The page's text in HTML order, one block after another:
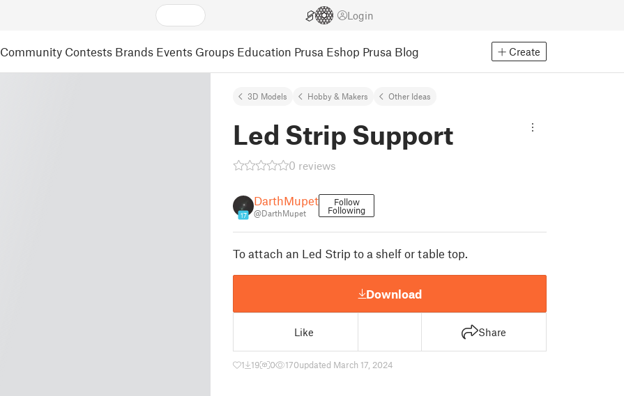
Login
Community Contests Brands Events Groups Education Prusa Eshop Prusa Blog Create
3D Models Hobby & Makers Other Ideas
Led Strip Support
0 reviews
17
DarthMupet
@DarthMupet
Follow
Following
To attach an Led Strip to a shelf or table top.
Download
Like Share
1 19 0 170updated March 17, 2024